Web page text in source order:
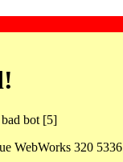
bot [5]
WebWorks 320 5336